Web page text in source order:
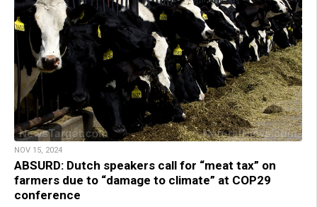
NOV 15, 2024
ABSURD: Dutch speakers call for “meat tax” on
farmers due to “damage to climate” at COP29
conference